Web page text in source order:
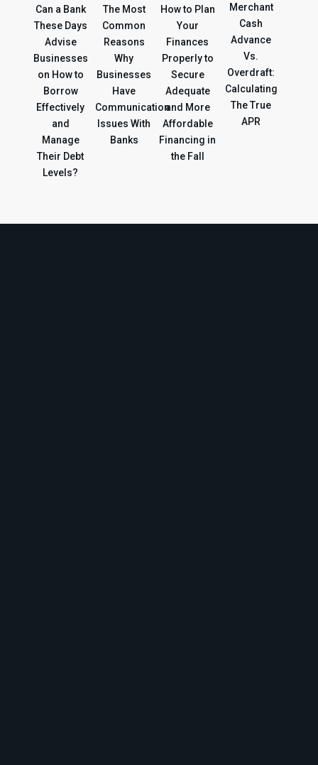
Can a Bank
These Days
Advise
Businesses
on How to
Borrow
Effectively
and
Manage
Their Debt
Levels?
The Most
Common
Reasons
Why
Businesses
Have
Communication
Issues With
Banks
How to Plan
Your
Finances
Properly to
Secure
Adequate
and More
Affordable
Financing in
the Fall
Merchant
Cash
Advance
Vs.
Overdraft:
Calculating
The True
APR